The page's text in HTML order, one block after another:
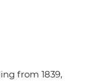
from 1839,